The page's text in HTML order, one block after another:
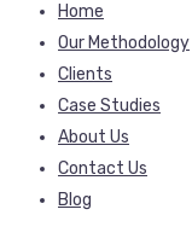
Home
Our Methodology
Clients
Case Studies
About Us
Contact Us
Blog